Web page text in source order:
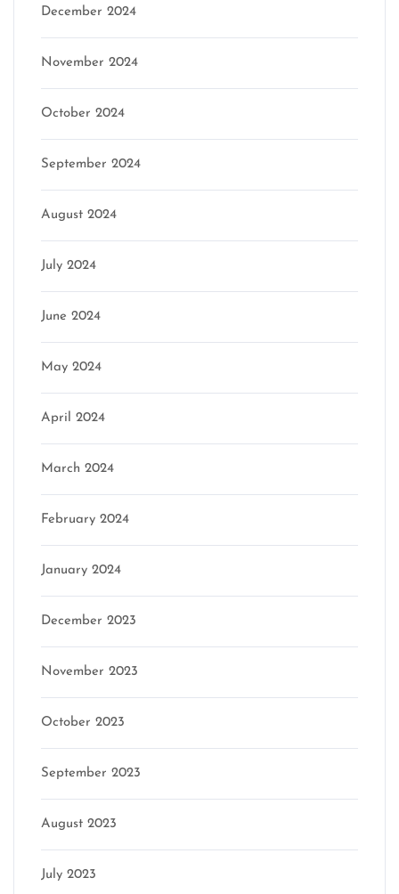
December 2024
November 2024
October 2024
September 2024
August 2024
July 2024
June 2024
May 2024
April 2024
March 2024
February 2024
January 2024
December 2023
November 2023
October 2023
September 2023
August 2023
July 2023